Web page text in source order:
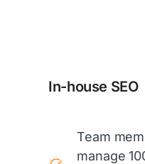
In-house SEO
Team
manage